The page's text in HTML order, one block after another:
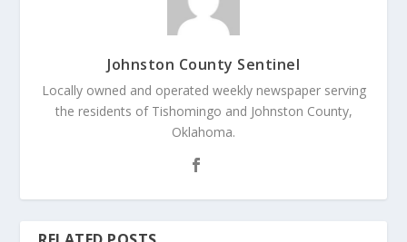
Johnston County Sentinel
Locally owned and operated weekly newspaper serving
the residents of Tishomingo and Johnston County,
Oklahoma.